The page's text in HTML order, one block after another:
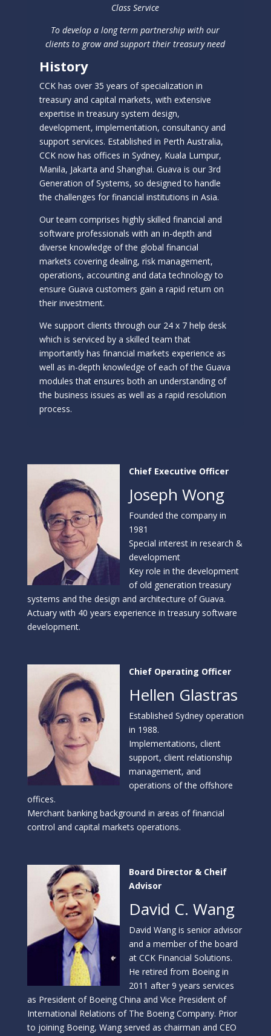
Class Service
To develop a long term partnership with our
clients to grow and support their treasury need
History
CCK has over 35 years of specialization in
treasury and capital markets, with extensive
expertise in treasury system design,
development, implementation, consultancy and
support services. Established in Perth Australia,
CCK now has offices in Sydney, Kuala Lumpur,
Manila, Jakarta and Shanghai. Guava is our 3rd
Generation of Systems, so designed to handle
the challenges for financial institutions in Asia.
Our team comprises highly skilled financial and
software professionals with an in-depth and
diverse knowledge of the global financial
markets covering dealing, risk management,
operations, accounting and data technology to
ensure Guava customers gain a rapid return on
their investment.
We support clients through our 24 x 7 help desk
which is serviced by a skilled team that
importantly has financial markets experience as
well as in-depth knowledge of each of the Guava
modules that ensures both an understanding of
the business issues as well as a rapid resolution
process.
Chief Executive Officer
Joseph Wong
Founded the company in
1981
Special interest in research &
development
Key role in the development
of old generation treasury
systems and the design and architecture of Guava.
Actuary with 40 years experience in treasury software
development.
Chief Operating Officer
Hellen Glastras
Established Sydney operation
in 1988.
Implementations, client
support, client relationship
management, and
operations of the offshore
offices.
Merchant banking background in areas of financial
control and capital markets operations.
Board Director & Cheif
Advisor
David C. Wang
David Wang is senior advisor
and a member of the board
at CCK Financial Solutions.
He retired from Boeing in
2011 after 9 years services
as President of Boeing China and Vice President of
International Relations of The Boeing Company. Prior
to joining Boeing, Wang served as chairman and CEO